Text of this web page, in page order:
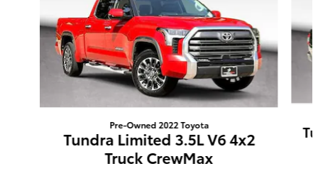
Pre-Owned 2022 Toyota
Tundra Limited 3.5L V6 4x2
Truck CrewMax